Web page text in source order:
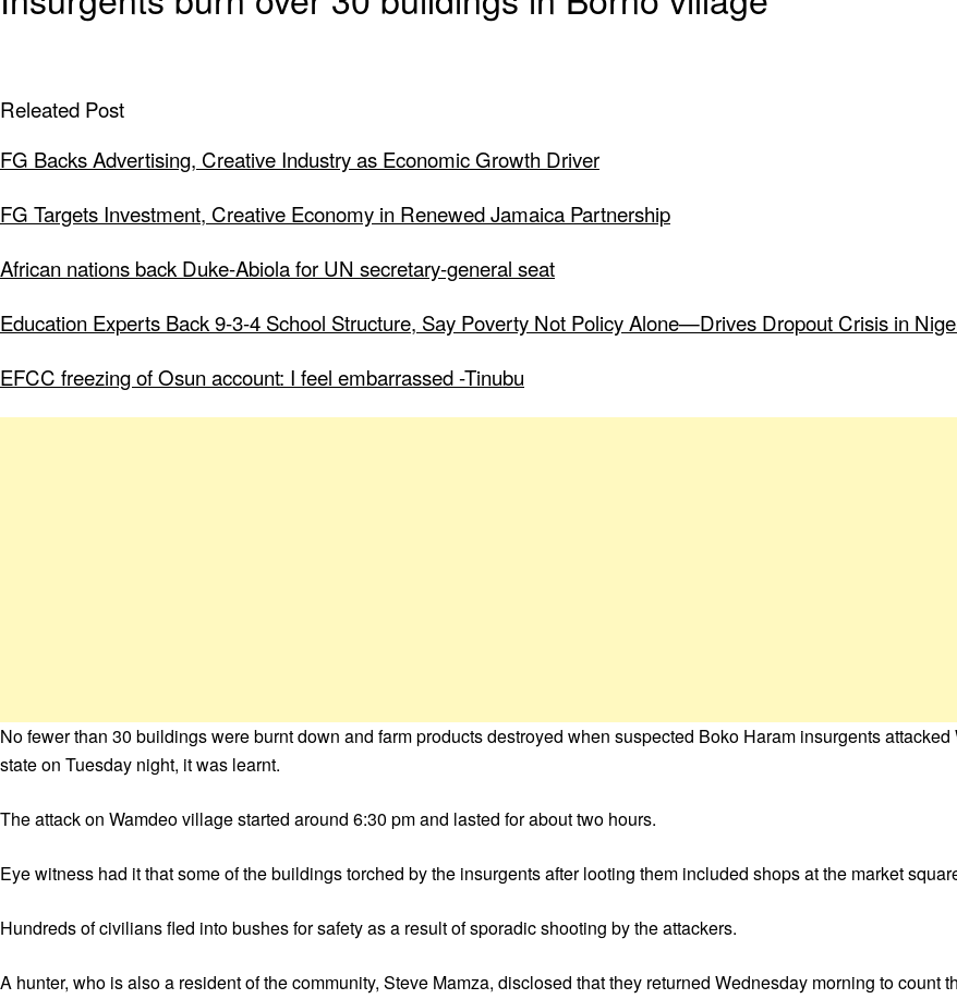
Releated Post
FG Backs Advertising, Creative Industry as Economic Growth Driver
FG Targets Investment, Creative Economy in Renewed Jamaica Partnership
African nations back Duke-Abiola for UN secretary-general seat
Education Experts Back 9-3-4 School Structure, Say Poverty Not Policy Alone—Drives Dropout Crisis in
EFCC freezing of Osun account: I feel embarrassed -Tinubu
No fewer than 30 buildings were burnt down and farm products destroyed when suspected Boko Haram insurgents
state on Tuesday night, it was learnt.
The attack on Wamdeo village started around 6:30 pm and lasted for about two hours.
Eye witness had it that some of the buildings torched by the insurgents after looting them included shops at the market
Hundreds of civilians fled into bushes for safety as a result of sporadic shooting by the attackers.
A hunter, who is also a resident of the community, Steve Mamza, disclosed that they returned Wednesday morning to count